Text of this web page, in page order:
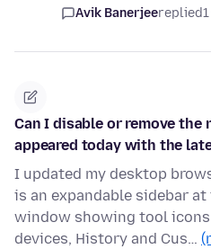
Avik Banerjeereplied
Can I disable or remove the
appeared today with the
I updated my desktop
is an expandable sidebar
window showing tool
devices, History and Cus…